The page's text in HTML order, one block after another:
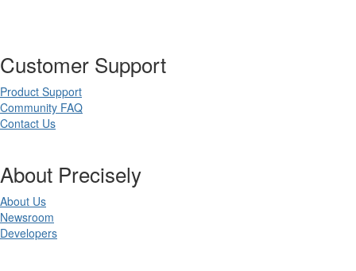
Customer Support
Product Support
Community FAQ
Contact Us
About Precisely
About Us
Newsroom
Developers